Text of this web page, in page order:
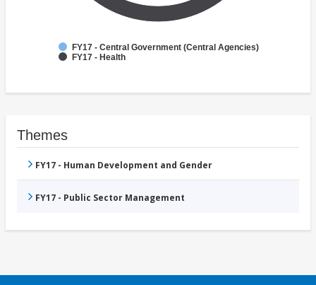
FY17 - Central Government (Central Agencies)
FY17 - Health
Themes
FY17 - Human Development and Gender
FY17 - Public Sector Management